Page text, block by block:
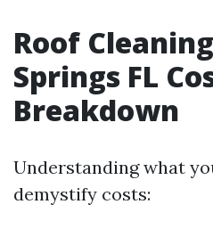
Roof
Springs FL
Breakdown
Understanding what
demystify costs: